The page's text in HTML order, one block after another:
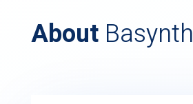
AboutBasynth